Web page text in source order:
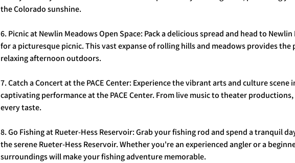
the Colorado sunshine.
6. Picnic at Newlin Meadows Open Space: Pack a delicious spread and head to
for a picturesque picnic. This vast expanse of rolling hills and meadows provides the
relaxing afternoon outdoors.
7. Catch a Concert at the PACE Center: Experience the vibrant arts and culture scene
captivating performance at the PACE Center. From live music to theater
every taste.
8. Go Fishing at Rueter-Hess Reservoir: Grab your fishing rod and spend a tranquil
the serene Rueter-Hess Reservoir. Whether you're an experienced angler or a
surroundings will make your fishing adventure memorable.